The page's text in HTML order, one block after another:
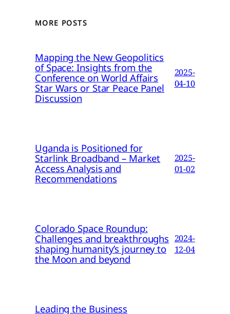
MORE POSTS
Mapping the New Geopolitics
of Space: Insights from the
Conference on World Affairs
Star Wars or Star Peace Panel
Discussion
2025-
04-10
Uganda is Positioned for
Starlink Broadband – Market
Access Analysis and
Recommendations
2025-
01-02
Colorado Space Roundup:
Challenges and breakthroughs
shaping humanity’s journey to
the Moon and beyond
2024-
12-04
Leading the Business